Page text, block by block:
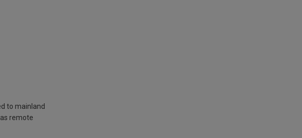
to mainland
remote